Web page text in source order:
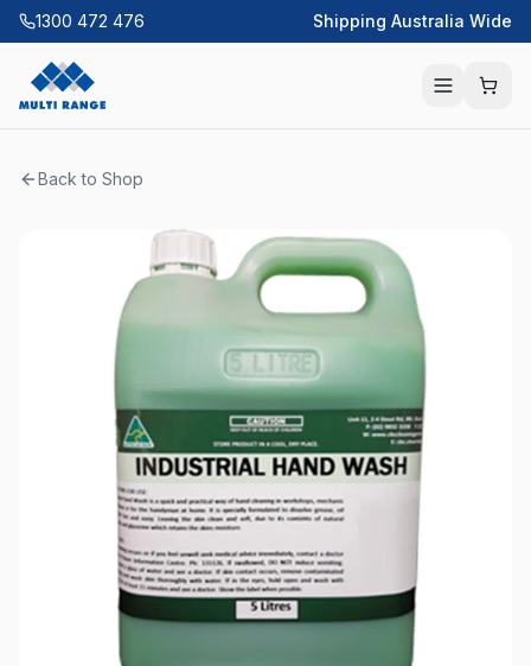
1300 472 476 Shipping Australia Wide
Back to Shop